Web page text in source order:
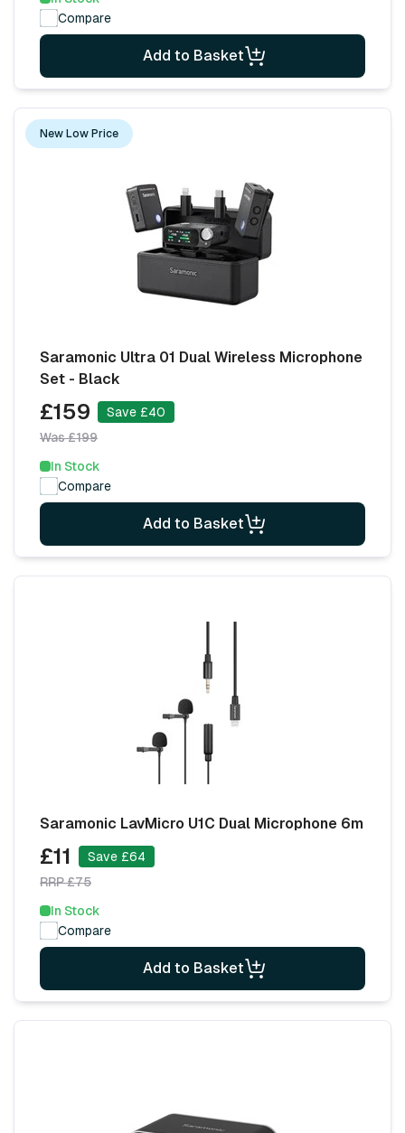
Compare
Add to Basket
New Low Price
Saramonic Ultra 01 Dual Wireless Microphone
Set - Black
£159
Save £40
Was £199
In Stock
Compare
Add to Basket
Saramonic LavMicro U1C Dual Microphone 6m
£11
Save £64
RRP £75
In Stock
Compare
Add to Basket